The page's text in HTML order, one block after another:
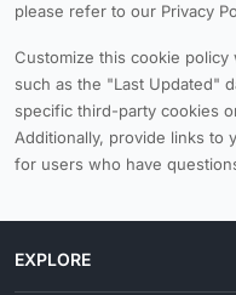
please refer to our Privacy
Customize this cookie
such as the "Last Updated"
specific third-party cookies
Additionally, provide links to
for users who have
EXPLORE